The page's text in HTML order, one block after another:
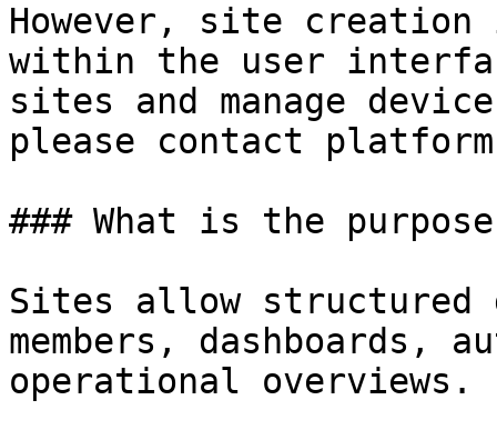
However, site
within the user
sites and manage
please contact
### What is the
Sites allow structured
members, dashboards,
operational overviews.